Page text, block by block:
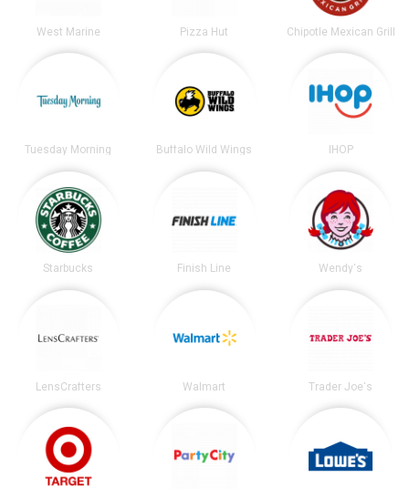
West Marine Pizza Hut Chipotle Mexican Grill
Tuesday Morning Buffalo Wild Wings IHOP
Starbucks Finish Line Wendy's
LensCrafters Walmart Trader Joe's